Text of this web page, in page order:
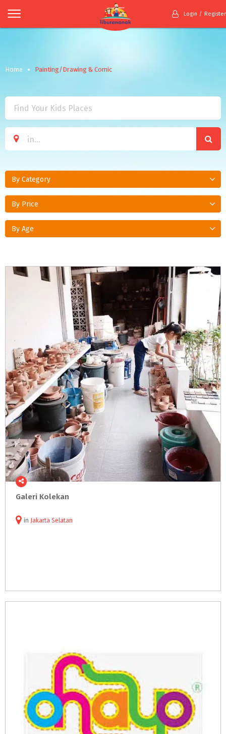
Login Register
Home Painting/Drawing & Comic
By Category
By Price
By Age
Galeri Kolekan
in Jakarta Selatan